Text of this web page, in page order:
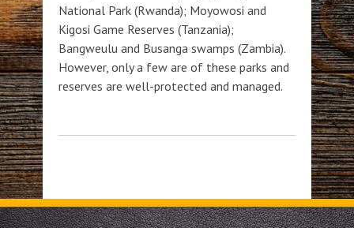
National Park (Rwanda); Moyowosi and
Kigosi Game Reserves (Tanzania);
Bangweulu and Busanga swamps (Zambia).
However, only a few are of these parks and
reserves are well-protected and managed.